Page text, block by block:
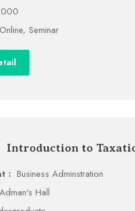
Online, Seminar
Introduction to
: Business Adminstration
Adman's Hall